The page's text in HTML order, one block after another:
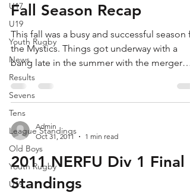
U17
U19
Youth Rugby
News
Results
Sevens
Tens
League Standings
Old Boys
Youth Rugby
U19
Fall Season Recap
This fall was a busy and successful season
the Mystics. Things got underway with a
bang late in the summer with the merger
between...
Admin
Oct 31, 2011
1 min read
2011 NERFU Div 1 Final
Standings